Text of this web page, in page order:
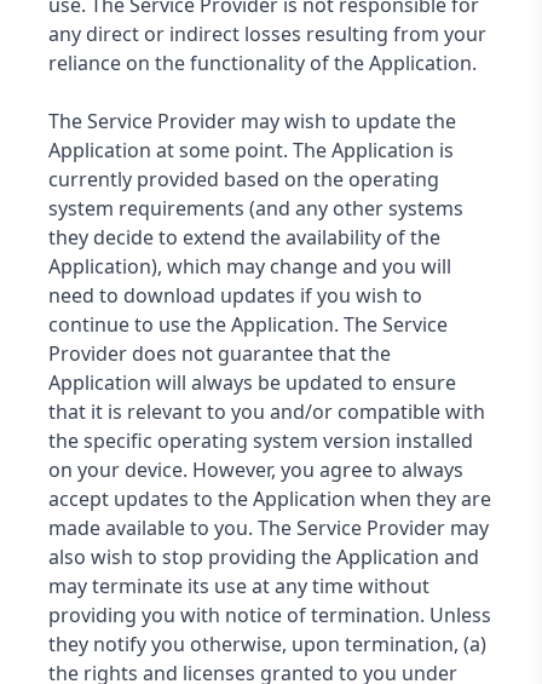
any direct or indirect losses resulting from your
reliance on the functionality of the Application.
The Service Provider may wish to update the
Application at some point. The Application is
currently provided based on the operating
system requirements (and any other systems
they decide to extend the availability of the
Application), which may change and you will
need to download updates if you wish to
continue to use the Application. The Service
Provider does not guarantee that the
Application will always be updated to ensure
that it is relevant to you and/or compatible with
the specific operating system version installed
on your device. However, you agree to always
accept updates to the Application when they are
made available to you. The Service Provider may
also wish to stop providing the Application and
may terminate its use at any time without
providing you with notice of termination. Unless
they notify you otherwise, upon termination, (a)
the rights and licenses granted to you under